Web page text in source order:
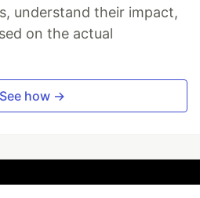
understand their impact,
on the actual
how →